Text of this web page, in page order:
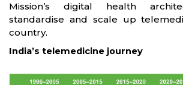
Mission’s digital health
standardise and scale up
country.
India’s telemedicine journey